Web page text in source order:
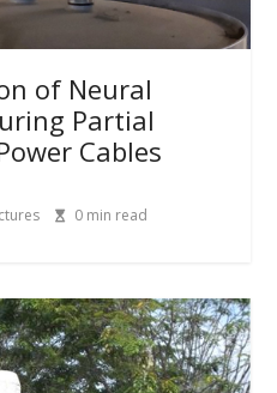
of Neural
Partial
Cables
0 min read